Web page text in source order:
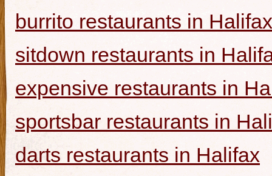
burrito restaurants in Halifax
sitdown restaurants in
expensive restaurants in
sportsbar restaurants in
darts restaurants in Halifax